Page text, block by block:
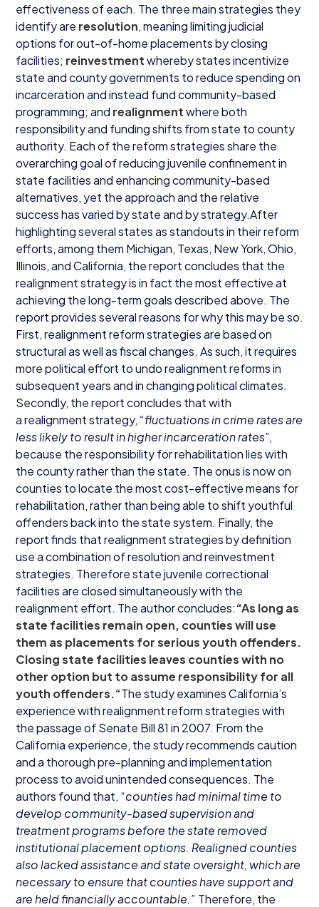
effectiveness of each. The three main strategies they
identify are resolution, meaning limiting judicial
options for out-of-home placements by closing
facilities; reinvestmentwhereby states incentivize
state and county governments to reduce spending on
incarceration and instead fund community-based
programming; and realignmentwhere both
responsibility and funding shifts from state to county
authority. Each of the reform strategies share the
overarching goal of reducing juvenile confinement in
state facilities and enhancing community-based
alternatives, yet the approach and the relative
success has varied by state and by strategy.After
highlighting several states as standouts in their reform
efforts, among them Michigan, Texas, New York, Ohio,
Illinois, and California, the report concludes that the
realignment strategy is in fact the most effective at
achieving the long-term goals described above. The
report provides several reasons for why this may be so.
First, realignment reform strategies are based on
structural as well as fiscal changes. As such, it requires
more political effort to undo realignment reforms in
subsequent years and in changing political climates.
Secondly, the report concludes that with
a realignment strategy, “fluctuations in crime rates are
less likely to result in higher incarceration rates”,
because the responsibility for rehabilitation lies with
the county rather than the state. The onus is now on
counties to locate the most cost-effective means for
rehabilitation, rather than being able to shift youthful
offenders back into the state system. Finally, the
report finds that realignment strategies by definition
use a combination of resolution and reinvestment
strategies. Therefore state juvenile correctional
facilities are closed simultaneously with the
realignment effort. The author concludes:“As long as
state facilities remain open, counties will use
them as placements for serious youth offenders.
Closing state facilities leaves counties with no
other option but to assume responsibility for all
youth offenders.“The study examines California’s
experience with realignment reform strategies with
the passage of Senate Bill81 in 2007. From the
California experience, the study recommends caution
and a thorough pre-planning and implementation
process to avoid unintended consequences. The
authors found that, “counties had minimal time to
develop community-based supervision and
treatment programs before the state removed
institutional placement options. Realigned counties
also lacked assistance and state oversight, which are
necessary to ensure that counties have support and
are held financially accountable.” Therefore, the